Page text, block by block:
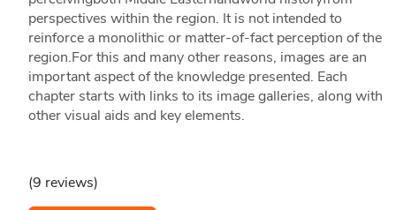
perspectives within the region. It is not intended to
reinforce a monolithic or matter-of-fact perception of the
region.For this and many other reasons, images are an
important aspect of the knowledge presented. Each
chapter starts with links to its image galleries, along with
other visual aids and key elements.
(9 reviews)